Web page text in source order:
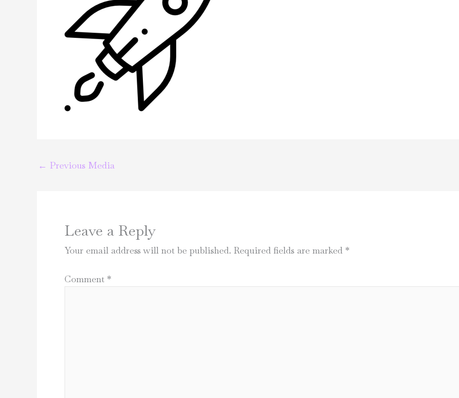
← Previous Media
Leave a Reply
Your email address will not be published. Required fields are marked *
Comment *